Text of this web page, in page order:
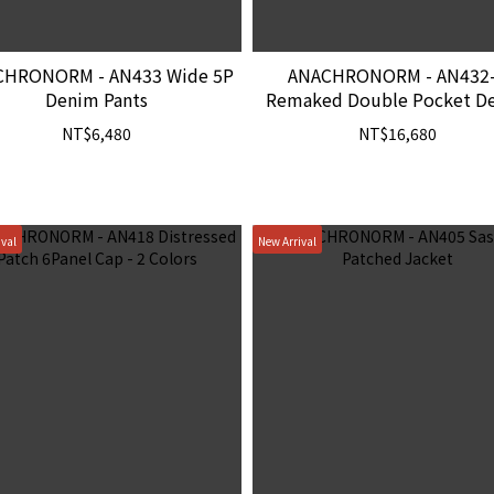
- AN433 Wide 5P
Denim Pants
NT$6,480
ANACHRONORM -
Remaked Double Pocket
Jacket
NT$16,680
New Arrival